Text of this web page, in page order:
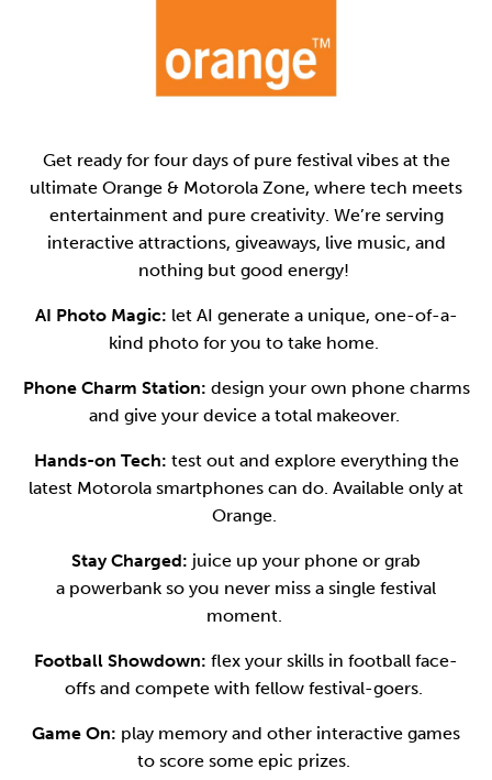
Get ready for four days of pure festival vibes at the
ultimate Orange & Motorola Zone, where tech meets
entertainment and pure creativity. We’re serving
interactive attractions, giveaways, live music, and
nothing but good energy!
AI Photo Magic: let AI generate a unique, one-of-a-
kind photo for you to take home.
Phone Charm Station: design your own phone charms
and give your device a total makeover.
Hands-on Tech: test out and explore everything the
latest Motorola smartphones can do. Available only at
Orange.
Stay Charged: juice up your phone or grab
a powerbank so you never miss a single festival
moment.
Football Showdown: flex your skills in football face-
offs and compete with fellow festival-goers.
Game On: play memory and other interactive games
to score some epic prizes.